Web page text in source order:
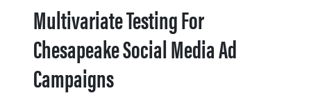
Multivariate Testing For
Chesapeake Social Media Ad
Campaigns